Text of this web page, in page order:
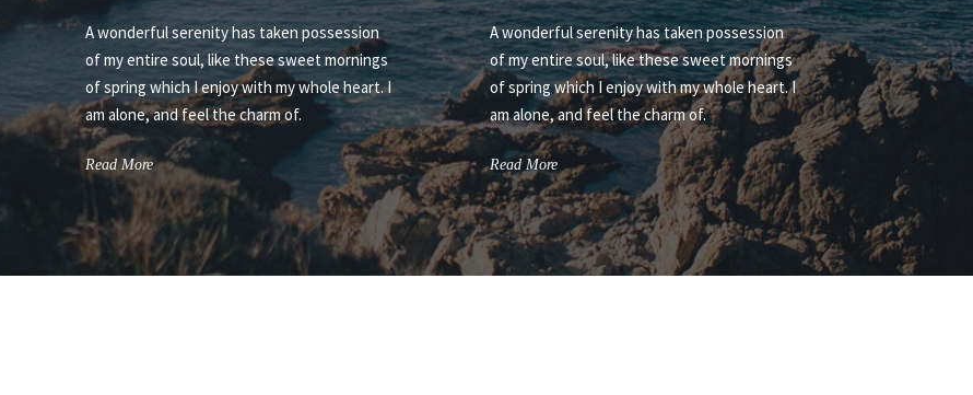
A wonderful serenity has taken possession
of my entire soul, like these sweet mornings
of spring which I enjoy with my whole heart. I
am alone, and feel the charm of.
Read More
A wonderful serenity has taken possession
of my entire soul, like these sweet mornings
of spring which I enjoy with my whole heart. I
am alone, and feel the charm of.
Read More